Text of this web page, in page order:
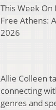
This Week On
Free Athens:
2026
Allie Colleen
connecting
genres and